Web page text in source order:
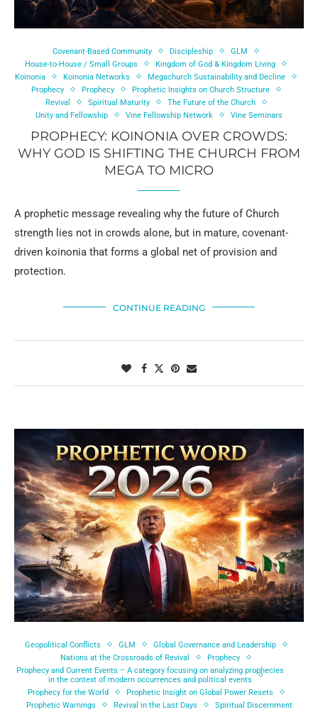
Covenant-Based Community Discipleship
GLM
House-to-House / Small Groups
Kingdom of God & Kingdom Living
Koinonia
Koinonia Networks
Megachurch Sustainability and Decline
Prophecy
Prophecy
Prophetic Insights on Church Structure
Revival
Spiritual Maturity
The Future of the Church
Unity and Fellowship
Vine Fellowship Network Vine Seminars
PROPHECY: KOINONIA OVER CROWDS:
WHY GOD IS SHIFTING THE CHURCH FROM
MEGA TO MICRO
A prophetic message revealing why the future of Church
strength lies not in crowds alone, but in mature, covenant-
driven koinonia that forms a global net of provision and
protection.
CONTINUE READING
Geopolitical Conflicts GLM
Global Governance and Leadership
Nations at the Crossroads of Revival
Prophecy
Prophecy and Current Events – A category focusing on analyzing prophecies
in the context of modern occurrences and political events
Prophecy for the World
Prophetic Insight on Global Power Resets
Prophetic Warnings
Revival in the Last Days Spiritual Discernment